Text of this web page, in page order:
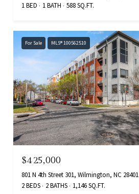
1 BED
1 BATH 588 SQ.FT.
For Sale MLS® 100562510
$425,000
801 N 4th Street 301, Wilmington, NC 28401
2 BEDS
2 BATHS 1,146 SQ.FT.